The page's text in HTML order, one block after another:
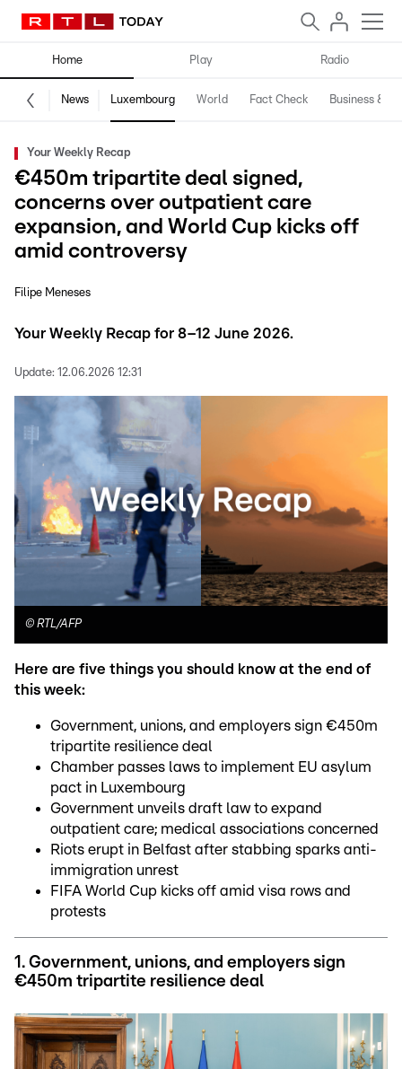
Home Play Radio
News Luxembourg World Fact Check Business &
Your Weekly Recap
€450m tripartite deal signed,
concerns over outpatient care
expansion, and World Cup kicks off
amid controversy
Filipe Meneses
Your Weekly Recap for 8–12 June 2026.
Update: 12.06.2026 12:31
© RTL/AFP
Here are five things you should know at the end of
this week:
Government, unions, and employers sign €450m
tripartite resilience deal
Chamber passes laws to implement EU asylum
pact in Luxembourg
Government unveils draft law to expand
outpatient care; medical associations concerned
Riots erupt in Belfast after stabbing sparks anti-
immigration unrest
FIFA World Cup kicks off amid visa rows and
protests
1. Government, unions, and employers sign
€450m tripartite resilience deal